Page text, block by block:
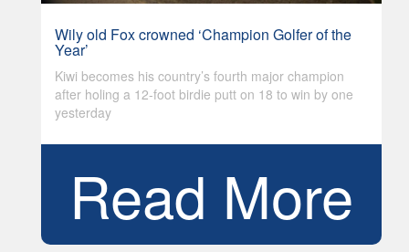
Wily old Fox crowned ‘Champion Golfer of the
Year’
Kiwi becomes his country’s fourth major champion
after holing a 12-foot birdie putt on 18 to win by one
yesterday
Read More